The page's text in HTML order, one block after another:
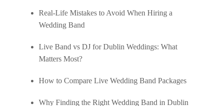
Real-Life Mistakes to Avoid When Hiring a
Wedding Band
Live Band vs DJ for Dublin Weddings: What
Matters Most?
How to Compare Live Wedding Band Packages
Why Finding the Right Wedding Band in Dublin